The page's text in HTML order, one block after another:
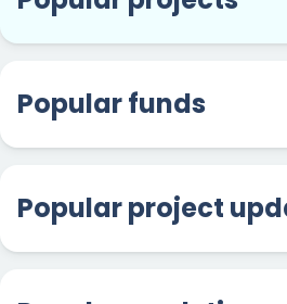
Popular funds
Popular project